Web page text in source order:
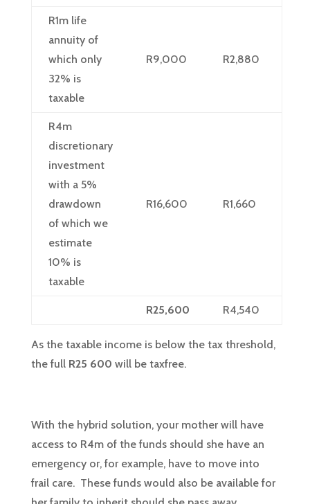
R1m life
annuity of
which only
32% is
taxable
R9,000 R2,880
R4m
discretionary
investment
with a 5%
drawdown
of which we
estimate
10% is
taxable
R16,600 R1,660
R25,600 R4,540
As the taxable income is below the tax threshold,
the full R25 600 will be taxfree.
With the hybrid solution, your mother will have
access to R4m of the funds should she have an
emergency or, for example, have to move into
frail care. These funds would also be available for